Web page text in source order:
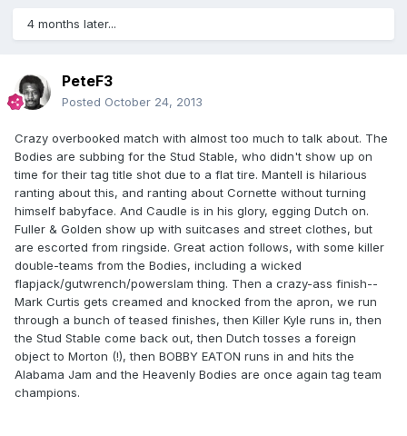
4 months later...
PeteF3
Posted October 24, 2013
Crazy overbooked match with almost too much to talk about. The
Bodies are subbing for the Stud Stable, who didn't show up on
time for their tag title shot due to a flat tire. Mantell is hilarious
ranting about this, and ranting about Cornette without turning
himself babyface. And Caudle is in his glory, egging Dutch on.
Fuller & Golden show up with suitcases and street clothes, but
are escorted from ringside. Great action follows, with some killer
double-teams from the Bodies, including a wicked
flapjack/gutwrench/powerslam thing. Then a crazy-ass finish--
Mark Curtis gets creamed and knocked from the apron, we run
through a bunch of teased finishes, then Killer Kyle runs in, then
the Stud Stable come back out, then Dutch tosses a foreign
object to Morton (!), then BOBBY EATON runs in and hits the
Alabama Jam and the Heavenly Bodies are once again tag team
champions.